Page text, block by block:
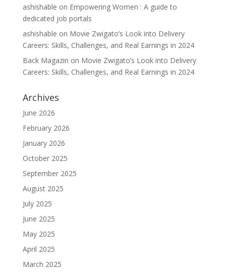
ashishable on Empowering Women : A guide to
dedicated job portals
ashishable on Movie Zwigato’s Look into Delivery
Careers: Skills, Challenges, and Real Earnings in 2024
Back Magazin on Movie Zwigato’s Look into Delivery
Careers: Skills, Challenges, and Real Earnings in 2024
Archives
June 2026
February 2026
January 2026
October 2025
September 2025
August 2025
July 2025
June 2025
May 2025
April 2025
March 2025